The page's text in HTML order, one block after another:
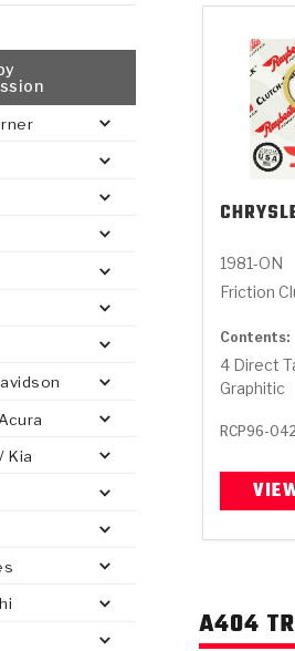
ANALYTICAL TEST EQUIPMENT
ASSEMBLIES
OE REPLACEMENT
TRANSMISSION TEARDOWNS
Kia
1981-ON
Friction
Contents:
4 Direct
Graphitic
RCP96-042
A404